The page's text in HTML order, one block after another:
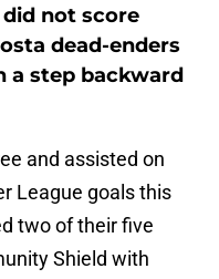
not score
dead-enders
a step backward
and assisted on
League goals this
two of their five
Shield with